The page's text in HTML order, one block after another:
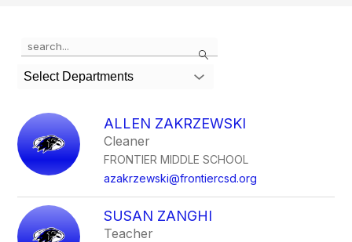
Search
the
search
field
filter
by
staff
name.
Select Departments
ALLEN ZAKRZEWSKI
Cleaner
FRONTIER MIDDLE SCHOOL
azakrzewski@frontiercsd.org
SUSAN ZANGHI
Teacher